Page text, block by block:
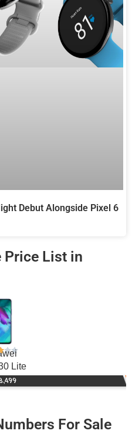
Debut Alongside Pixel 6
Price List in
Lite
For Sale